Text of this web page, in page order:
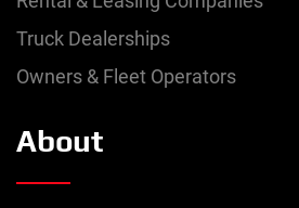
Truck Dealerships
Owners & Fleet Operators
About